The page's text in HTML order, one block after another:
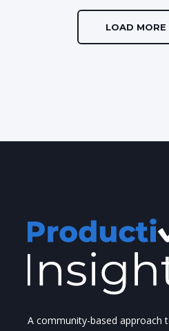
LOAD MORE
A community-based approach